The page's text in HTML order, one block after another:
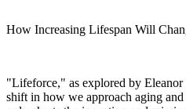
How Increasing Lifespan Will
"Lifeforce," as explored by Eleanor
shift in how we approach aging